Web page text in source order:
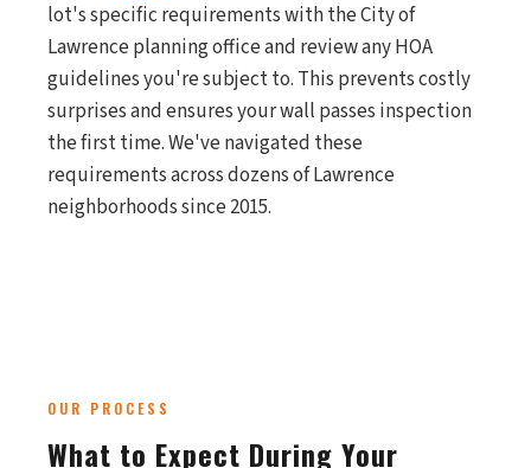
lot's specific requirements with the City of
Lawrence planning office and review any HOA
guidelines you're subject to. This prevents costly
surprises and ensures your wall passes inspection
the first time. We've navigated these
requirements across dozens of Lawrence
neighborhoods since 2015.
OUR PROCESS
What to Expect During Your